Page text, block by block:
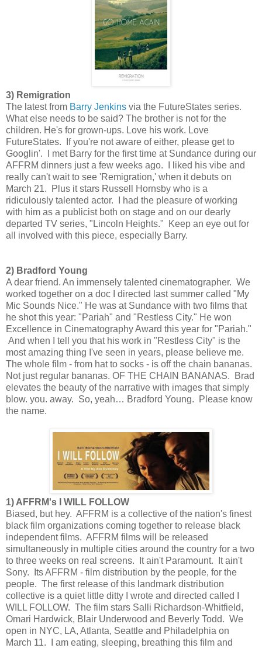
3) Remigration
The latest from Barry Jenkins via the FutureStates series.
What else needs to be said? The brother is not for the
children. He's for grown-ups. Love his work. Love
FutureStates. If you're not aware of either, please get to
Googlin'. I met Barry for the first time at Sundance during our
AFFRM dinners just a few weeks ago. I liked his vibe and
really can't wait to see 'Remigration,' when it debuts on
March 21. Plus it stars Russell Hornsby who is a
ridiculously talented actor. I had the pleasure of working
with him as a publicist both on stage and on our dearly
departed TV series, "Lincoln Heights." Keep an eye out for
all involved with this piece, especially Barry.
2) Bradford Young
A dear friend. An immensely talented cinematographer. We
worked together on a doc I directed last summer called "My
Mic Sounds Nice." He was at Sundance with two films that
he shot this year: "Pariah" and "Restless City." He won
Excellence in Cinematography Award this year for "Pariah."
And when I tell you that his work in "Restless City" is the
most amazing thing I've seen in years, please believe me.
The whole film - from hat to socks - is off the chain bananas.
Not just regular bananas. OF THE CHAIN BANANAS. Brad
elevates the beauty of the narrative with images that simply
blow. you. away. So, yeah… Bradford Young. Please know
the name.
1) AFFRM's I WILL FOLLOW
Biased, but hey. AFFRM is a collective of the nation's finest
black film organizations coming together to release black
independent films. AFFRM films will be released
simultaneously in multiple cities around the country for a two
to three weeks on real screens. It ain't Paramount. It ain't
Sony. Its AFFRM - film distribution by the people, for the
people. The first release of this landmark distribution
collective is a quiet little ditty I wrote and directed called I
WILL FOLLOW. The film stars Salli Richardson-Whitfield,
Omari Hardwick, Blair Underwood and Beverly Todd. We
open in NYC, LA, Atlanta, Seattle and Philadelphia on
March 11. I am eating, sleeping, breathing this film and